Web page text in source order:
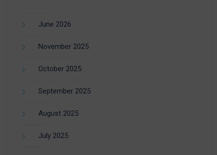
June 2026
November 2025
October 2025
September 2025
August 2025
July 2025